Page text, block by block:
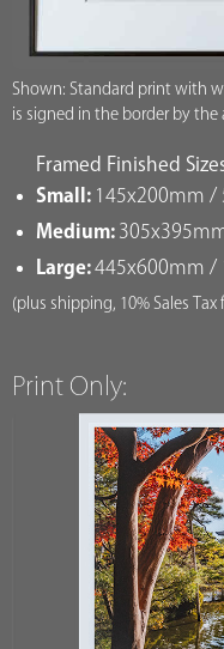
Shown: Standard print with
is signed in the border by the
Framed Finished
Small: 145x200mm /
Medium:
Large:445x600mm /
(plus shipping, 10% Sales
Print Only: